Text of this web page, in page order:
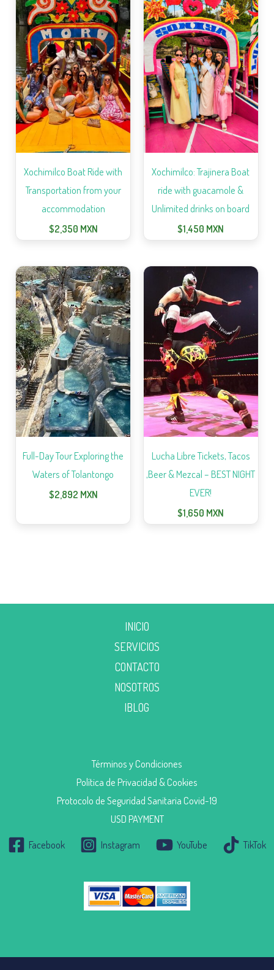
Xochimilco Boat Ride with
Transportation from your
accommodation
$2,350 MXN
Xochimilco: Trajinera Boat
ride with guacamole &
Unlimited drinks on board
$1,450 MXN
Full-Day Tour Exploring the
Waters of Tolantongo
$2,892 MXN
Lucha Libre Tickets, Tacos
,Beer & Mezcal – BEST NIGHT
EVER!
$1,650 MXN
INICIO
SERVICIOS
CONTACTO
NOSOTROS
|BLOG
Términos y Condiciones
Política de Privacidad & Cookies
Protocolo de Seguridad Sanitaria Covid-19
USD PAYMENT
Facebook Instagram YouTube TikTok